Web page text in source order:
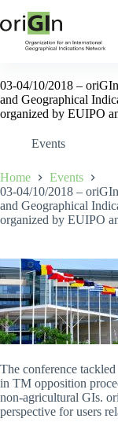
03-04/10/2018 –
and Geographical
organized by EUIPO
Events
Home
Events
03-04/10/2018 –
and Geographical
organized by EUIPO
The conference
in TM opposition
non-agricultural GIs.
perspective for users